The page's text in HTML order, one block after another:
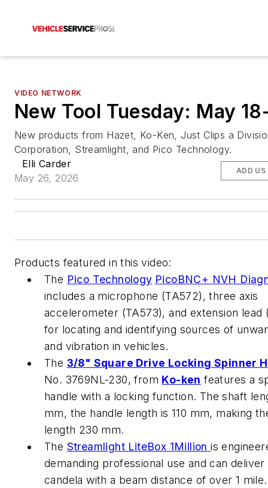
VIDEO NETWORK
New Tool Tuesday: May
New products from Hazet, Ko-Ken, Just Clips a
Corporation, Streamlight, and Pico Technology.
Elli Carder
May 26, 2026
ADD US
Products featured in this video:
The Pico Technology PicoBNC+ NVH
includes a microphone (TA572), three axis
accelerometer (TA573), and extension lead
for locating and identifying sources of
and vibration in vehicles.
The 3/8" Square Drive Locking Spinner
No. 3769NL-230, from Ko-ken features a
handle with a locking function. The shaft
mm, the handle length is 110 mm, making
length 230 mm.
The Streamlight LiteBox 1Million is
demanding professional use and can deliver
candela with a beam distance of over 1 mile.